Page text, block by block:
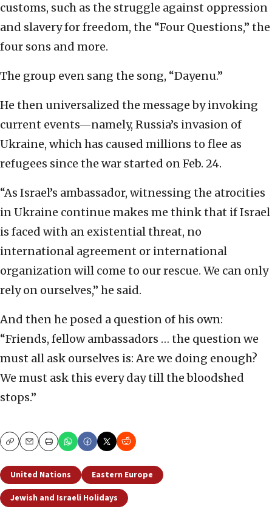
customs, such as the struggle against oppression
and slavery for freedom, the “Four Questions,” the
four sons and more.
The group even sang the song, “Dayenu.”
He then universalized the message by invoking
current events—namely, Russia’s invasion of
Ukraine, which has caused millions to flee as
refugees since the war started on Feb. 24.
“As Israel’s ambassador, witnessing the atrocities
in Ukraine continue makes me think that if Israel
is faced with an existential threat, no
international agreement or international
organization will come to our rescue. We can only
rely on ourselves,” he said.
And then he posed a question of his own:
“Friends, fellow ambassadors … the question we
must all ask ourselves is: Are we doing enough?
We must ask this every day till the bloodshed
stops.”
CopyEmailPrint
United Nations
Eastern Europe
Jewish and Israeli Holidays